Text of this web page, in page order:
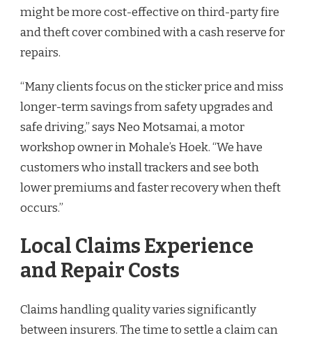
might be more cost-effective on third-party fire
and theft cover combined with a cash reserve for
repairs.
“Many clients focus on the sticker price and miss
longer-term savings from safety upgrades and
safe driving,” says Neo Motsamai, a motor
workshop owner in Mohale’s Hoek. “We have
customers who install trackers and see both
lower premiums and faster recovery when theft
occurs.”
Local Claims Experience
and Repair Costs
Claims handling quality varies significantly
between insurers. The time to settle a claim can